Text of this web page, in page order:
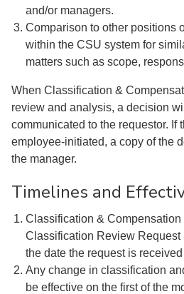
and/or managers.
Comparison to other positions
within the CSU system for
matters such as scope,
When Classification &
review and analysis, a decision
communicated to the requestor. If
employee-initiated, a copy of the
the manager.
Timelines and
Classification &
Classification Review Request
the date the request is
Any change in classification
be effective on the first of the